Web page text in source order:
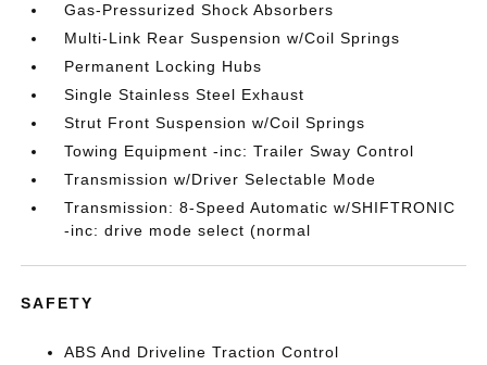
Gas-Pressurized Shock Absorbers
Multi-Link Rear Suspension w/Coil Springs
Permanent Locking Hubs
Single Stainless Steel Exhaust
Strut Front Suspension w/Coil Springs
Towing Equipment -inc: Trailer Sway Control
Transmission w/Driver Selectable Mode
Transmission: 8-Speed Automatic w/SHIFTRONIC
-inc: drive mode select (normal
SAFETY
ABS And Driveline Traction Control